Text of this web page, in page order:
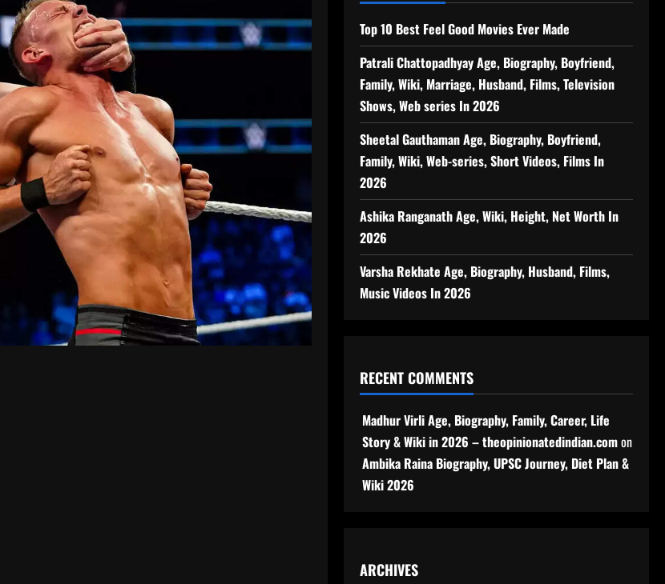
Top 10 Best Feel Good Movies Ever Made
Patrali Chattopadhyay Age, Biography, Boyfriend,
Family, Wiki, Marriage, Husband, Films, Television
Shows, Web series In 2026
Sheetal Gauthaman Age, Biography, Boyfriend,
Family, Wiki, Web-series, Short Videos, Films In
2026
Ashika Ranganath Age, Wiki, Height, Net Worth In
2026
Varsha Rekhate Age, Biography, Husband, Films,
Music Videos In 2026
RECENT COMMENTS
Madhur Virli Age, Biography, Family, Career, Life
Story & Wiki in 2026 – theopinionatedindian.comon
Ambika Raina Biography, UPSC Journey, Diet Plan &
Wiki 2026
ARCHIVES